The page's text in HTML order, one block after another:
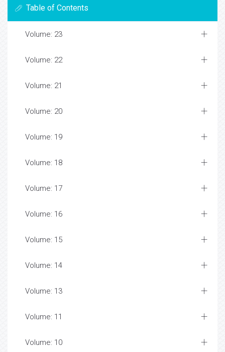
Table of Contents
Volume: 23
Volume: 22
Volume: 21
Volume: 20
Volume: 19
Volume: 18
Volume: 17
Volume: 16
Volume: 15
Volume: 14
Volume: 13
Volume: 11
Volume: 10